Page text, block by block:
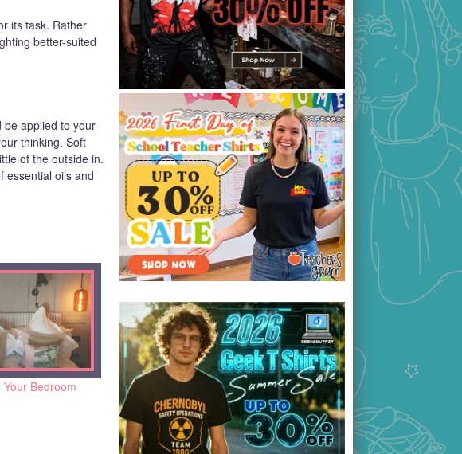
its task. Rather
better-suited
be applied to your
thinking. Soft
of the outside in.
essential oils and
Bedroom